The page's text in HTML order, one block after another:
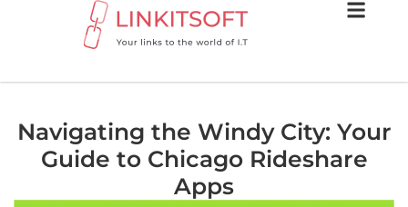
Navigating the Windy City: Your
Guide to Chicago Rideshare
Apps